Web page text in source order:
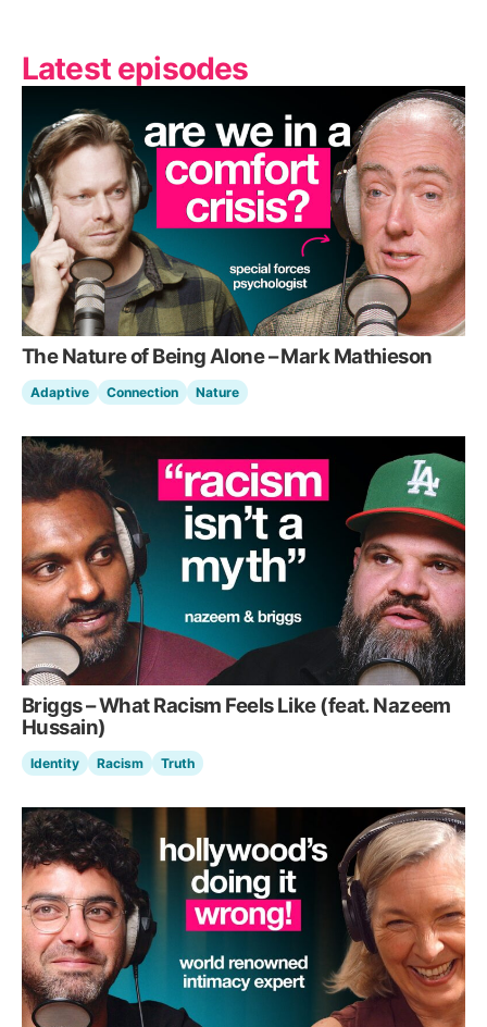
Latest episodes
The Nature of Being Alone – Mark Mathieson
Adaptive Connection Nature
Briggs – What Racism Feels Like (feat. Nazeem
Hussain)
Identity Racism Truth